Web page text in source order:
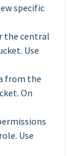
specific
the central
Use
from the
On
Use